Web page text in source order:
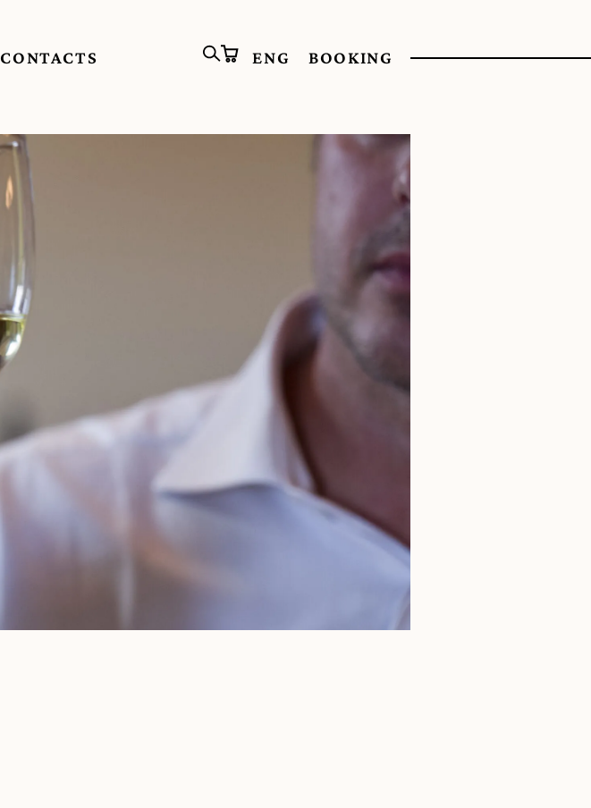
CONTACTS ENG BOOKING